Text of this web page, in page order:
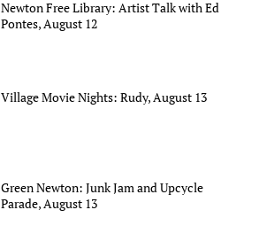
Newton Free Library: Artist Talk with Ed
Pontes, August 12
Village Movie Nights: Rudy, August 13
Green Newton: Junk Jam and Upcycle
Parade, August 13